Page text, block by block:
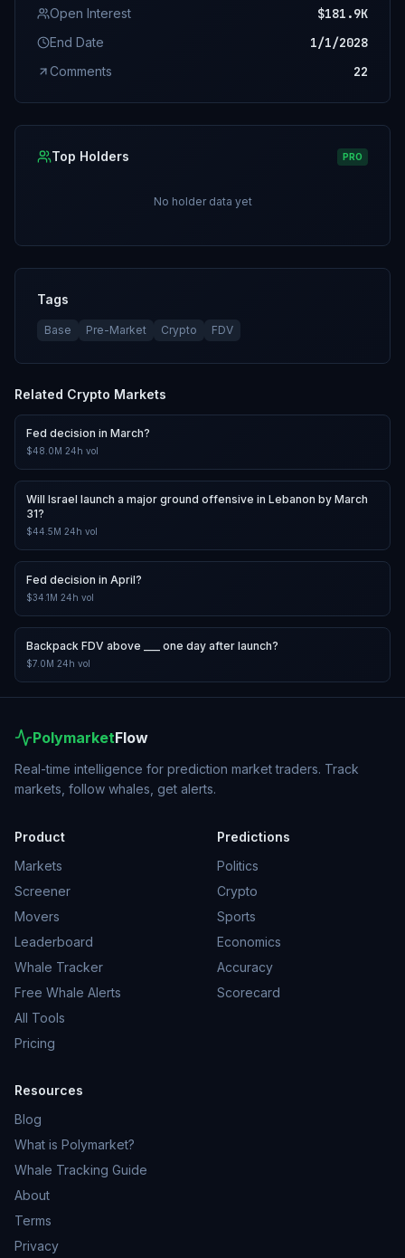
Open Interest $181.9K
End Date 1/1/2028
Comments 22
Top Holders PRO
No holder data yet
Tags
Base Pre-Market Crypto FDV
Related Crypto Markets
Fed decision in March?
$48.0M 24h vol
Will Israel launch a major ground offensive in Lebanon by March
31?
$44.5M 24h vol
Fed decision in April?
$34.1M 24h vol
Backpack FDV above ___ one day after launch?
$7.0M 24h vol
PolymarketFlow
Real-time intelligence for prediction market traders. Track
markets, follow whales, get alerts.
Product
Markets
Screener
Movers
Leaderboard
Whale Tracker
Free Whale Alerts
All Tools
Pricing
Predictions
Politics
Crypto
Sports
Economics
Accuracy
Scorecard
Resources
Blog
What is Polymarket?
Whale Tracking Guide
About
Terms
Privacy